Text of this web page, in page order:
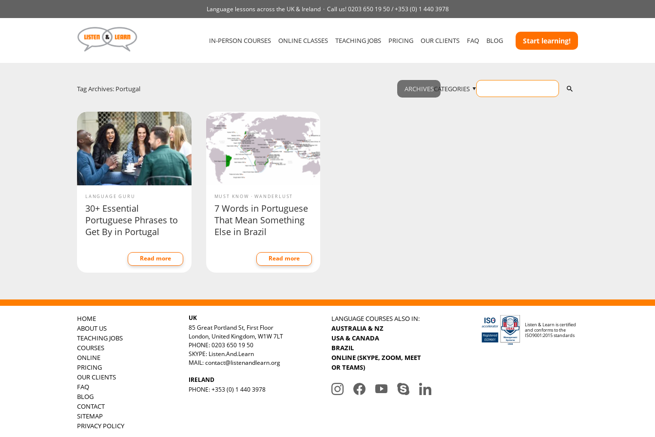
Language lessons across the UK & Ireland Call us!0203 650 19 50 /+353 (0) 1 440 3978
IN-PERSON COURSES ONLINE CLASSES TEACHING JOBS PRICING OUR CLIENTS FAQ BLOG Start learning!
Tag Archives: Portugal ARCHIVESCATEGORIES
LANGUAGE GURU
30+ Essential
Portuguese Phrases to
Get By in Portugal
Read more
MUST KNOW WANDERLUST
7 Words in Portuguese
That Mean Something
Else in Brazil
Read more
HOME
ABOUT US
TEACHING JOBS
COURSES
ONLINE
PRICING
OUR CLIENTS
FAQ
BLOG
CONTACT
SITEMAP
PRIVACY POLICY
UK
85 Great Portland St, First Floor
London, United Kingdom, W1W 7LT
PHONE: 0203 650 19 50
SKYPE: Listen.And.Learn
MAIL:contact@listenandlearn.org
IRELAND
PHONE: +353 (0) 1 440 3978
LANGUAGE COURSES ALSO IN:
AUSTRALIA & NZ
USA & CANADA
BRAZIL
ONLINE (SKYPE, ZOOM, MEET
OR TEAMS)